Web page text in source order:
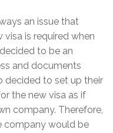
an issue that
is required when
to be an
and documents
decided to set up their
the new visa as if
company. Therefore,
company would be